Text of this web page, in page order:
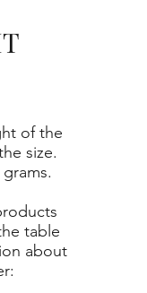
of the
size.
table
about